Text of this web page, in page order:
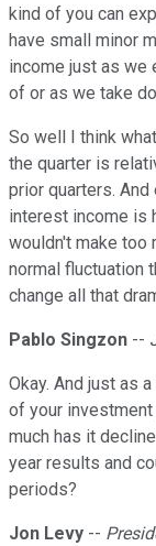
kind of you can
have small minor
income just as we
of or as we take
So well I think
the quarter is
prior quarters.
interest income is
wouldn't make too
normal fluctuation
change all that
Pablo Singzon --
Okay. And just as
of your
much has it
year results and
periods?
Jon Levy --